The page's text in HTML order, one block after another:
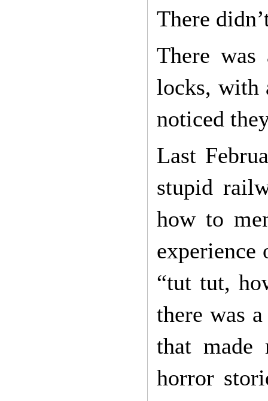
There
There
locks, with
noticed
Last
stupid
how to
experience
“tut tut,
there was
that made
horror